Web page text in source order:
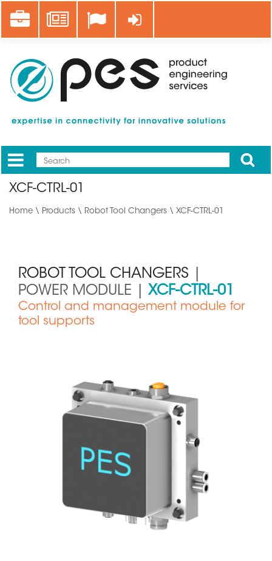
main
Career News Log in
Mobile
Main
Apply
XCF-CTRL-01
Home \ Products \ Robot Tool Changers \ XCF-CTRL-01
ROBOT TOOL CHANGERS
POWER MODULE | XCF-CTRL-01
Control and management module for
tool supports